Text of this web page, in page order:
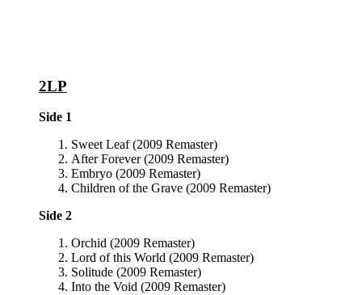
2LP
Side 1
Sweet Leaf (2009 Remaster)
After Forever (2009 Remaster)
Embryo (2009 Remaster)
Children of the Grave (2009 Remaster)
Side 2
Orchid (2009 Remaster)
Lord of this World (2009 Remaster)
Solitude (2009 Remaster)
Into the Void (2009 Remaster)